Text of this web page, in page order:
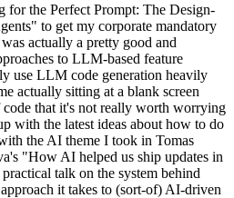
the Perfect Prompt: The Design-
to get my corporate mandatory
actually a pretty good and
to LLM-based feature
use LLM code generation heavily
actually sitting at a blank screen
that it's not really worth worrying
with the latest ideas about how to do
the AI theme I took in Tomas
"How AI helped us ship updates in
talk on the system behind
it takes to (sort-of) AI-driven